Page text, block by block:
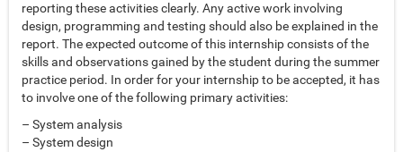
reporting these activities clearly. Any active work involving
design, programming and testing should also be explained in the
report. The expected outcome of this internship consists of the
skills and observations gained by the student during the summer
practice period. In order for your internship to be accepted, it has
to involve one of the following primary activities:
– System analysis
– System design